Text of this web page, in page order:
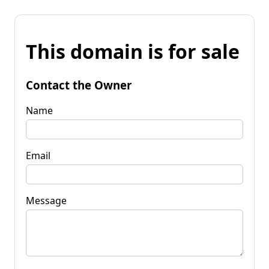
This domain is for sale
Contact the Owner
Name
Email
Message